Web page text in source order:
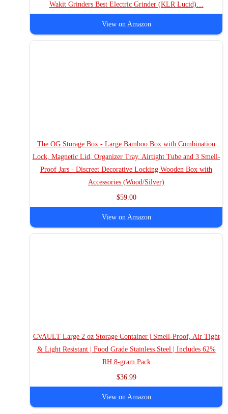
Wakit Grinders Best Electric Grinder (KLR Lucid)…
View on Amazon
The OG Storage Box - Large Bamboo Box with Combination
Lock, Magnetic Lid, Organizer Tray, Airtight Tube and 3 Smell-
Proof Jars - Discreet Decorative Locking Wooden Box with
Accessories (Wood/Silver)
$59.00
View on Amazon
CVAULT Large 2 oz Storage Container | Smell-Proof, Air Tight
& Light Resistant | Food Grade Stainless Steel | Includes 62%
RH 8-gram Pack
$36.99
View on Amazon